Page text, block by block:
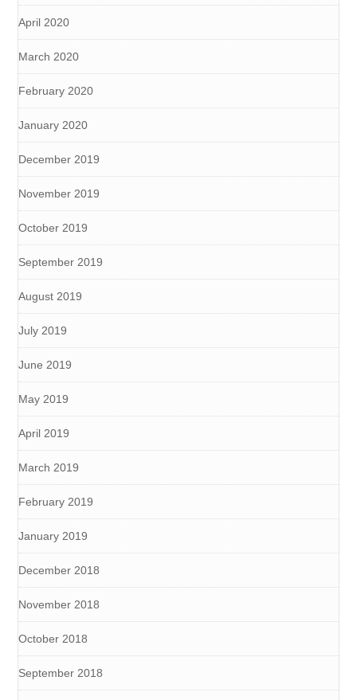
April 2020
March 2020
February 2020
January 2020
December 2019
November 2019
October 2019
September 2019
August 2019
July 2019
June 2019
May 2019
April 2019
March 2019
February 2019
January 2019
December 2018
November 2018
October 2018
September 2018